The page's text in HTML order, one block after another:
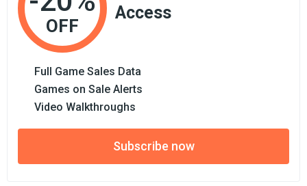
OFF
Access
Full Game Sales Data
Games on Sale Alerts
Video Walkthroughs
Subscribe now